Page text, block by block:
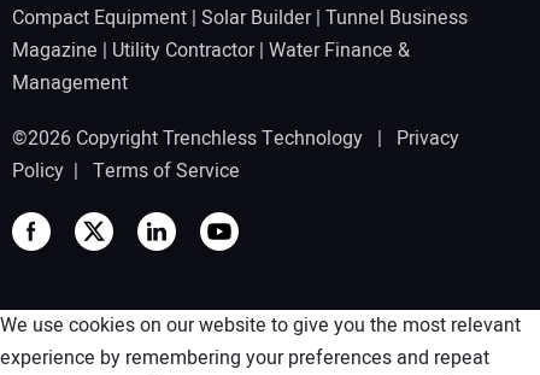
Compact Equipment | Solar Builder| Tunnel Business
Magazine | Utility Contractor| Water Finance &
Management
©2026 Copyright Trenchless Technology | Privacy
Policy | Terms of Service
We use cookies on our website to give you the most relevant
experience by remembering your preferences and repeat